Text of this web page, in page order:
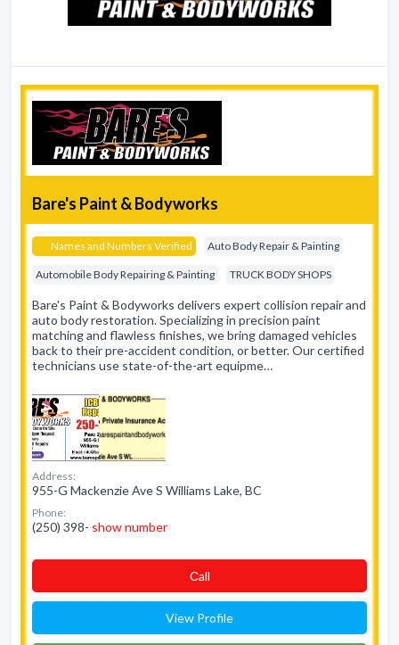
Bare's Paint & Bodyworks
Names and Numbers Verified Auto Body Repair & Painting
Automobile Body Repairing & Painting TRUCK BODY SHOPS
Bare's Paint & Bodyworks delivers expert collision repair and
auto body restoration. Specializing in precision paint
matching and flawless finishes, we bring damaged vehicles
back to their pre-accident condition, or better. Our certified
technicians use state-of-the-art equipme…
Address:
955-G Mackenzie Ave S Williams Lake, BC
Phone:
(250) 398- show number
Сall
View Profile